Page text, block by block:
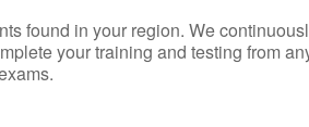
found in your region. We
your training and testing from